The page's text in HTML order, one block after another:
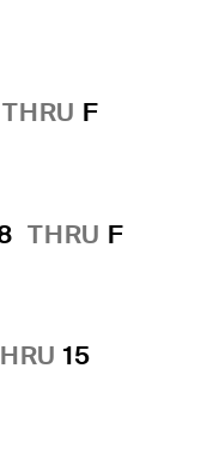
THRU F
THRU F
15